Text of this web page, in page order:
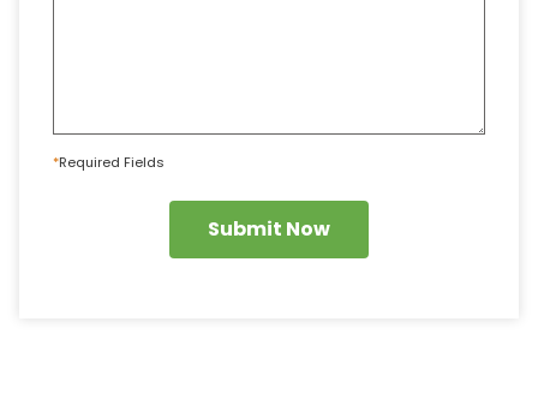
*Required Fields
Submit Now